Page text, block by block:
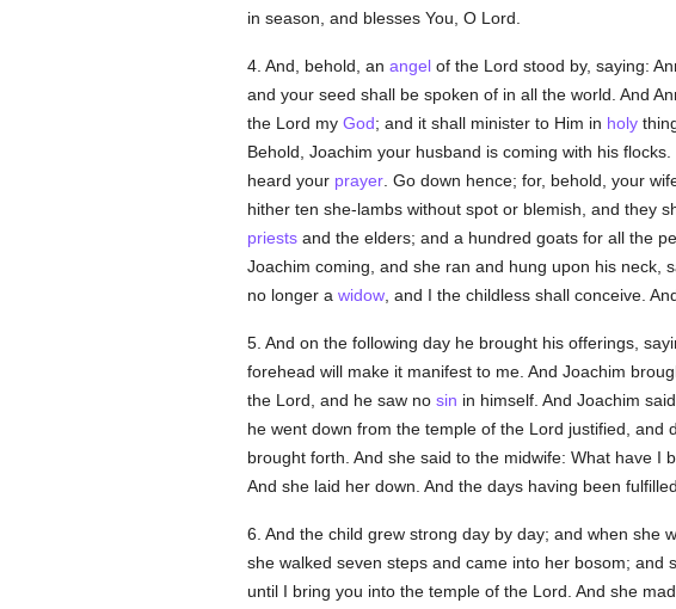
in season, and blesses You, O Lord.
4. And, behold, an angelof the Lord stood by, saying:
and your seed shall be spoken of in all the world. And
the Lord my God; and it shall minister to Him in holy
Behold, Joachim your husband is coming with his flocks.
heard your prayer. Go down hence; for, behold, your
hither ten she-lambs without spot or blemish, and they
priestsand the elders; and a hundred goats for all the
Joachim coming, and she ran and hung upon his neck,
no longer a widow, and I the childless shall conceive.
5. And on the following day he brought his offerings,
forehead will make it manifest to me. And Joachim
the Lord, and he saw no sin in himself. And Joachim
he went down from the temple of the Lord justified, and
brought forth. And she said to the midwife: What have I
And she laid her down. And the days having been
6. And the child grew strong day by day; and when she
she walked seven steps and came into her bosom; and
until I bring you into the temple of the Lord. And she